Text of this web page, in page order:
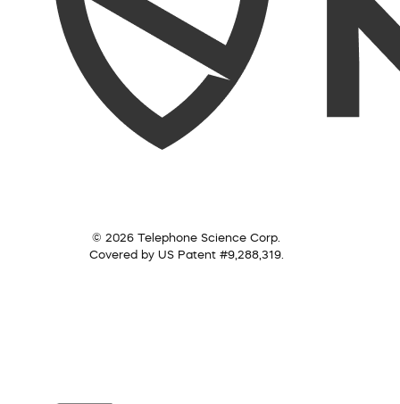
© 2026 Telephone Science Corp.
Covered by US Patent #9,288,319.